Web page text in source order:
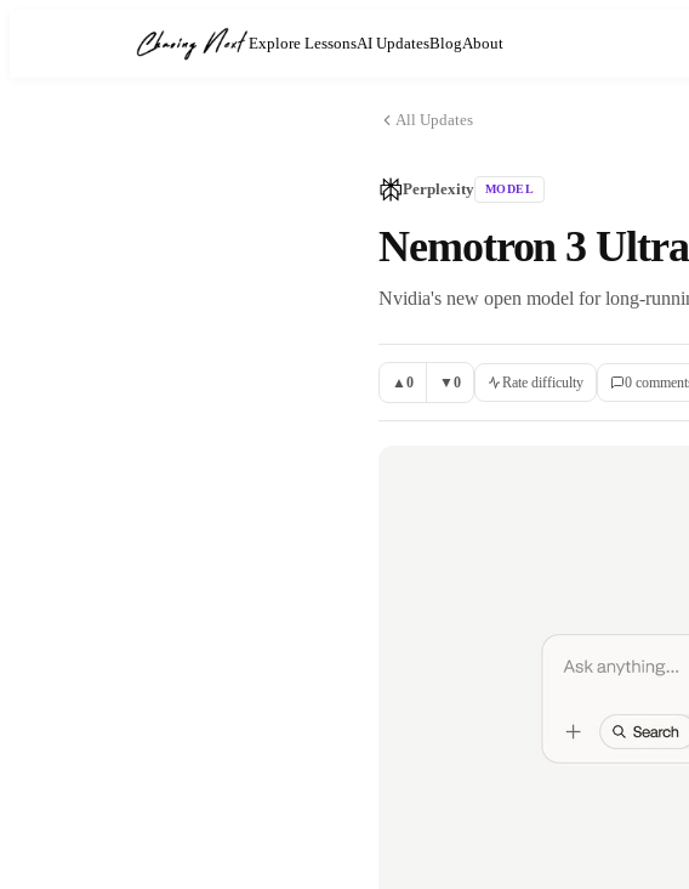
Explore LessonsAI UpdatesBlogAbout
All Updates
Perplexity MODEL
Nemotron 3
Nvidia's new open model for long-
▲ 0 ▼0 Rate difficulty 0 comment